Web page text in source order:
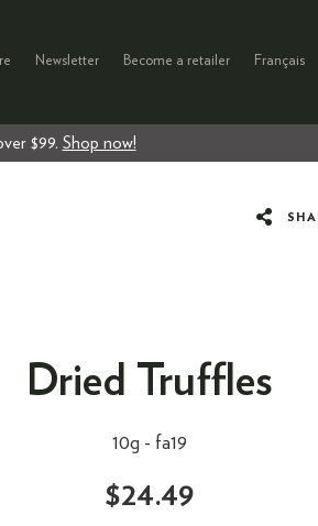
Newsletter Become a retailer Français
$99. Shop now!
Dried Truffles
10g - fa19
$24.49